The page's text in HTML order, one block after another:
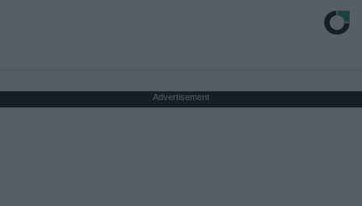
Advertisement